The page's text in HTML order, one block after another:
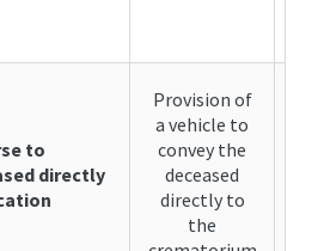
to
directly
Provision of
a vehicle to
convey the
deceased
directly to
the